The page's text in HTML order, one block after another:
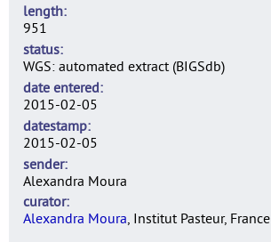
length
951
status
WGS: automated extract (BIGSdb)
date entered
2015-02-05
datestamp
2015-02-05
sender
Alexandra Moura
curator
Alexandra Moura, Institut Pasteur, France